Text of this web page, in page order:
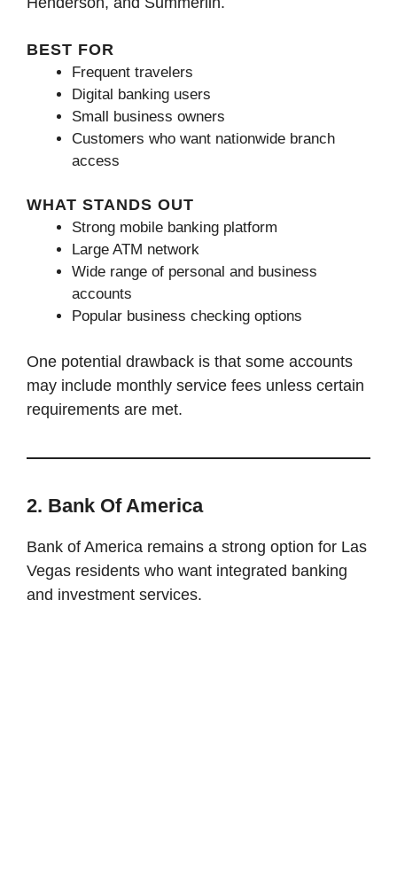
BEST FOR
Frequent travelers
Digital banking users
Small business owners
Customers who want nationwide branch
access
WHAT STANDS OUT
Strong mobile banking platform
Large ATM network
Wide range of personal and business
accounts
Popular business checking options
One potential drawback is that some accounts
may include monthly service fees unless certain
requirements are met.
2. Bank Of America
Bank of America remains a strong option for Las
Vegas residents who want integrated banking
and investment services.